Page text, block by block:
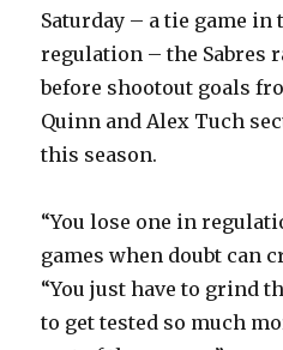
Saturday – a tie game
regulation – the Sabres
before shootout goals
Quinn and Alex Tuch
this season.
“You lose one in
games when doubt can
“You just have to grind
to get tested so much